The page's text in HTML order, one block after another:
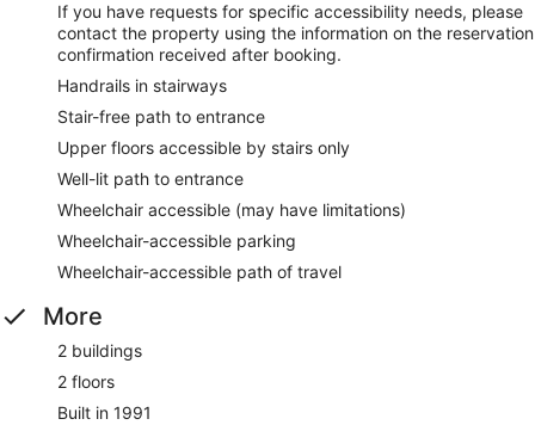
If you have requests for specific accessibility needs, please
contact the property using the information on the reservation
confirmation received after booking.
Handrails in stairways
Stair-free path to entrance
Upper floors accessible by stairs only
Well-lit path to entrance
Wheelchair accessible (may have limitations)
Wheelchair-accessible parking
Wheelchair-accessible path of travel
More
2 buildings
2 floors
Built in 1991